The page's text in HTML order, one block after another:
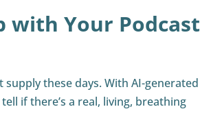
with Your Podcast
these days. With AI-generated
if there’s a real, living, breathing